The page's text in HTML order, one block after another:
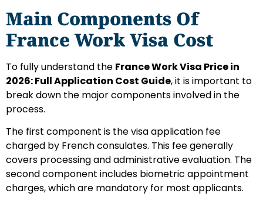
Main Components Of
France Work Visa Cost
To fully understand the France Work Visa Price in
2026: Full Application Cost Guide, it is important to
break down the major components involved in the
process.
The first component is the visa application fee
charged by French consulates. This fee generally
covers processing and administrative evaluation. The
second component includes biometric appointment
charges, which are mandatory for most applicants.